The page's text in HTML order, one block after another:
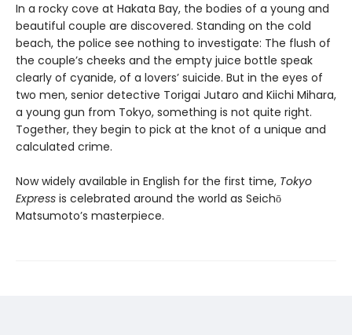
In a rocky cove at Hakata Bay, the bodies of a young and
beautiful couple are discovered. Standing on the cold
beach, the police see nothing to investigate: The flush of
the couple’s cheeks and the empty juice bottle speak
clearly of cyanide, of a lovers’ suicide. But in the eyes of
two men, senior detective Torigai Jutaro and Kiichi Mihara,
a young gun from Tokyo, something is not quite right.
Together, they begin to pick at the knot of a unique and
calculated crime.
Now widely available in English for the first time, Tokyo
Express is celebrated around the world as Seichō
Matsumoto’s masterpiece.